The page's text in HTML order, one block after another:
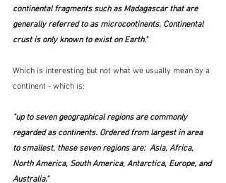
continental fragments such as Madagascar that are
generally referred to as microcontinents. Continental
crust is only known to exist on Earth."
Which is interesting but not what we usually mean by a
continent - which is:
"up to seven geographical regions are commonly
regarded as continents. Ordered from largest in area
to smallest, these seven regions are:  Asia, Africa,
North America, South America, Antarctica, Europe, and
Australia."